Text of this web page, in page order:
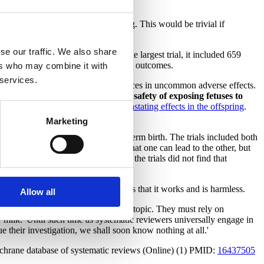
our traffic. We also share
who may combine it with
Marketing
Allow all
in soreness, swelling, and bruising. This would be trivial if
in vaginal suppositories. The largest trial, it included 659
labor, or any other adverse outcomes.
4, is too small to detect differences in uncommon adverse effects.
not be complacent about the safety of exposing fetuses to
devastating effects in the offspring.
prescribed DES
to all women with prior preterm birth. The trials included both
Those situations overlap in that one can lead to the other, but
silent infection. Leaving aside that the trials did not find that
benefit her?
belief that the evidence shows that it works and is harmless.
the research on every pertinent topic. They must rely on
Until such time as systematic reviewers universally engage in
their investigation, we shall soon know nothing at all.'
database of systematic reviews (Online) (1) PMID: 16437505